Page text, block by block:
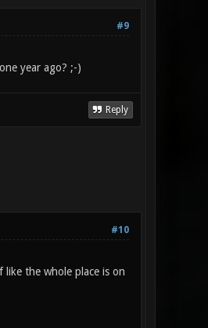
#9
year ago? ;-)
Reply
#10
the whole place is on